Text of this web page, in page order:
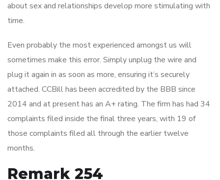
about sex and relationships develop more stimulating with
time.
Even probably the most experienced amongst us will
sometimes make this error. Simply unplug the wire and
plug it again in as soon as more, ensuring it’s securely
attached. CCBill has been accredited by the BBB since
2014 and at present has an A+ rating. The firm has had 34
complaints filed inside the final three years, with 19 of
those complaints filed all through the earlier twelve
months.
Remark 254